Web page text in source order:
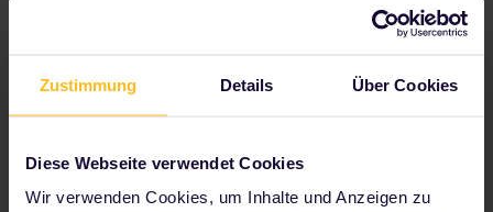
Zustimmung Details Über Cookies
Diese Webseite verwendet Cookies
Wir verwenden Cookies, um Inhalte und Anzeigen zu